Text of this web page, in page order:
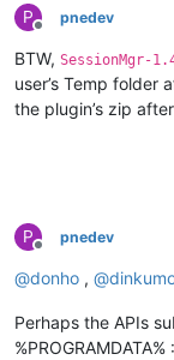
P
Offline
pnedev
BTW, SessionMgr-
user’s Temp folder
the plugin’s zip
P
Offline
pnedev
@donho , @
Perhaps the APIs
%PROGRAMDATA% :